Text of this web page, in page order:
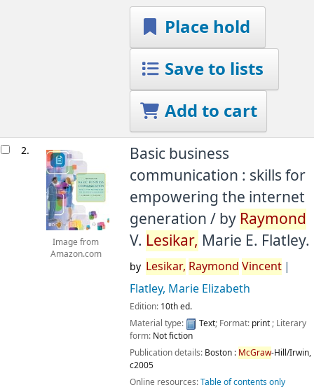
Place hold
Save to lists
Add to cart
2.
Image from
Amazon.com
Basic business
communication : skills for
empowering the internet
generation / by Raymond
V. Lesikar, Marie E. Flatley.
by Lesikar, Raymond Vincent
Flatley, Marie Elizabeth
Edition: 10th ed.
Material type:
Text; Format: print; Literary
form: Not fiction
Publication details: Boston : McGraw-Hill/Irwin,
c2005
Online resources:Table of contents only